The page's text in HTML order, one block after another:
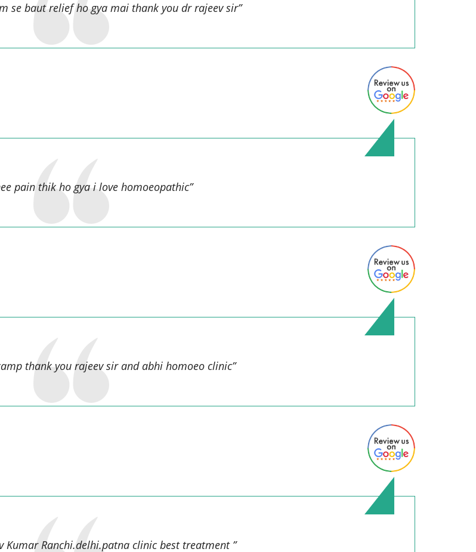
se baut relief ho gya mai thank you dr rajeev sir”
pain thik ho gya i love homoeopathic”
thank you rajeev sir and abhi homoeo clinic”
Kumar Ranchi.delhi.patna clinic best treatment ”